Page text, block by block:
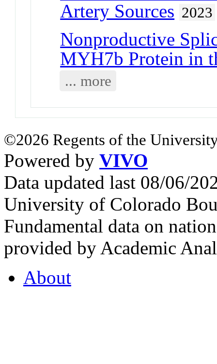
Artery Sources 2023
Nonproductive
MYH7b Protein in
... more
©2026 Regents of the
Powered by VIVO
Data updated last 08/06/
University of Colorado
Fundamental data on
provided by Academic
About